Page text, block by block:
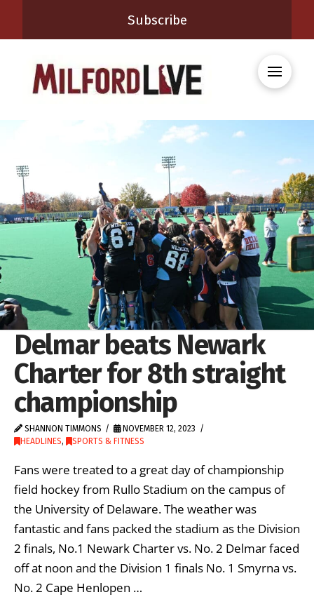
Subscribe
Delmar beats Newark
Charter for 8th straight
championship
SHANNON TIMMONS
NOVEMBER 12, 2023
HEADLINES, SPORTS & FITNESS
Fans were treated to a great day of championship
field hockey from Rullo Stadium on the campus of
the University of Delaware. The weather was
fantastic and fans packed the stadium as the Division
2 finals, No.1 Newark Charter vs. No. 2 Delmar faced
off at noon and the Division 1 finals No. 1 Smyrna vs.
No. 2 Cape Henlopen …